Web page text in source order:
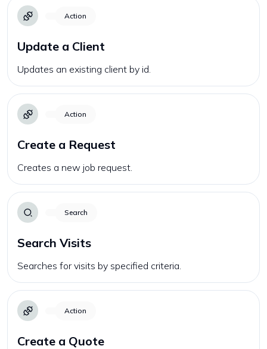
Action
Update a Client
Updates an existing client by id.
Action
Create a Request
Creates a new job request.
Search
Search Visits
Searches for visits by specified criteria.
Action
Create a Quote